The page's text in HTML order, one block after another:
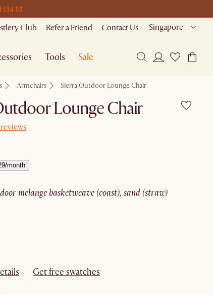
34 M
Club Refer a Friend Contact Us Singapore
Tools Sale
Armchairs Sierra Outdoor Lounge Chair
Lounge Chair
reviews
month
melange basketweave (coast), sand (straw)
Get free swatches